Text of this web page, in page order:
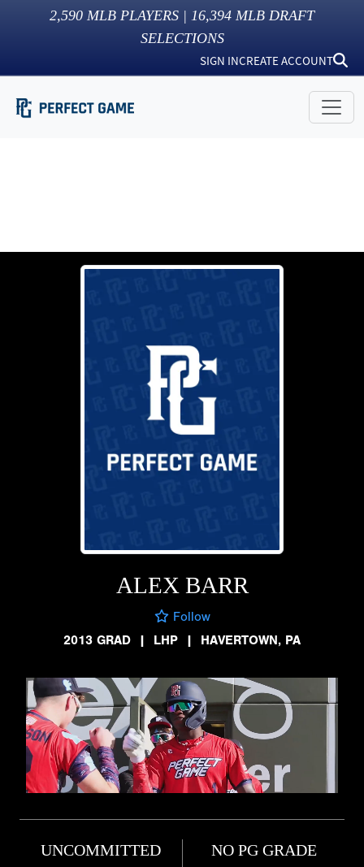
2,590 MLB PLAYERS | 16,394 MLB DRAFT
SELECTIONS
SIGN INCREATE ACCOUNT
ALEX BARR
Follow
2013 GRAD
| LHP | HAVERTOWN, PA
UNCOMMITTED NO PG GRADE